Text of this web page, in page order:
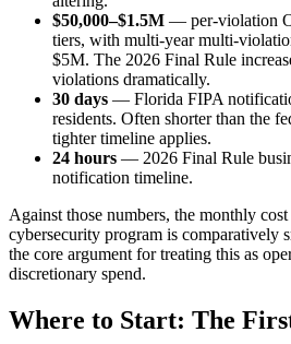
$50,000–$1.5M — per-violation
tiers, with multi-year multi-
$5M. The 2026 Final Rule
violations dramatically.
30 days — Florida FIPA
residents. Often shorter than the
tighter timeline applies.
24 hours — 2026 Final Rule
notification timeline.
Against those numbers, the monthly
cybersecurity program is comparatively
the core argument for treating this as
discretionary spend.
Where to Start: The